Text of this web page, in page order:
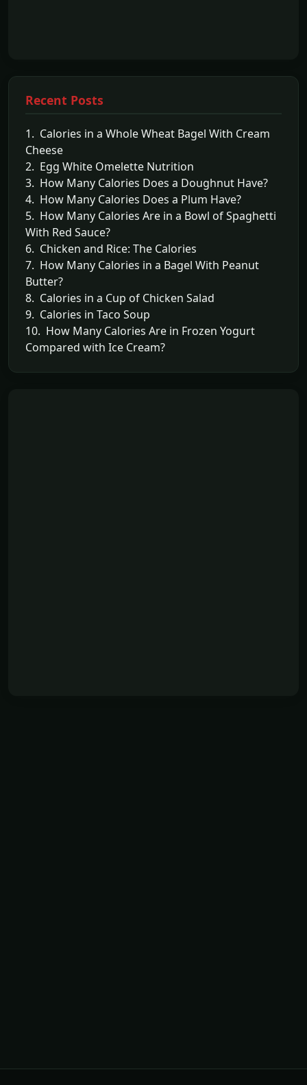
Recent Posts
1. Calories in a Whole Wheat Bagel With Cream
Cheese
2. Egg White Omelette Nutrition
3. How Many Calories Does a Doughnut Have?
4. How Many Calories Does a Plum Have?
5. How Many Calories Are in a Bowl of Spaghetti
With Red Sauce?
6. Chicken and Rice: The Calories
7. How Many Calories in a Bagel With Peanut
Butter?
8. Calories in a Cup of Chicken Salad
9. Calories in Taco Soup
10. How Many Calories Are in Frozen Yogurt
Compared with Ice Cream?